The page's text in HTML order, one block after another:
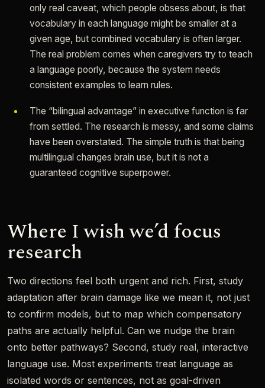
only real caveat, which people obsess about, is that
vocabulary in each language might be smaller at a
given age, but combined vocabulary is often larger.
The real problem comes when caregivers try to teach
a language poorly, because the system needs
consistent examples to learn rules.
The “bilingual advantage” in executive function is far
from settled. The research is messy, and some claims
have been overstated. The simple truth is that being
multilingual changes brain use, but it is not a
guaranteed cognitive superpower.
Where I wish we’d focus
research
Two directions feel both urgent and rich. First, study
adaptation after brain damage like we mean it, not just
to confirm models, but to map which compensatory
paths are actually helpful. Can we nudge the brain
onto better pathways? Second, study real, interactive
language use. Most experiments treat language as
isolated words or sentences, not as goal-driven